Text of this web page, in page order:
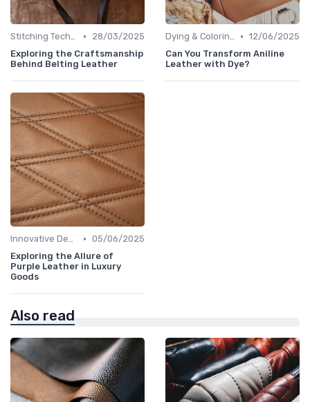
Stitching Techniques •
28/03/2025
Exploring the Craftsmanship
Behind Belting Leather
Dying & Coloring • 12/06/2025
Can You Transform Aniline
Leather with Dye?
Innovative Designs • 05/06/2025
Exploring the Allure of
Purple Leather in Luxury
Goods
Also read